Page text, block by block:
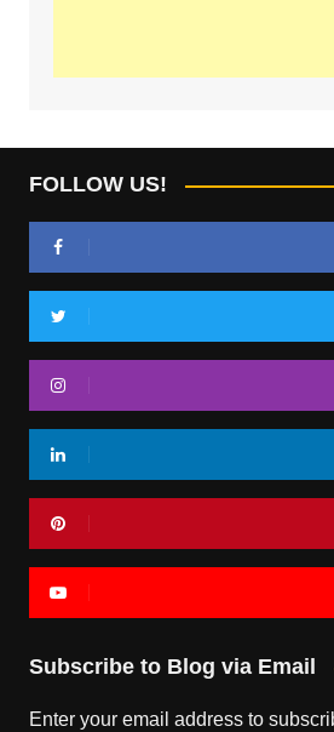
FOLLOW US!
Subscribe to Blog via Email
Enter your email address to